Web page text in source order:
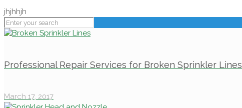
jhjhhjh
Professional Repair Services for Broken Sprinkler Lines
March 17, 2017